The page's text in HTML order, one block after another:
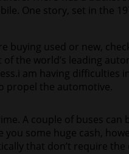
One story, set in the
used or new,
the world’s leading
am having difficulties
propel the automotive.
A couple of buses
some huge cash,
that don’t require